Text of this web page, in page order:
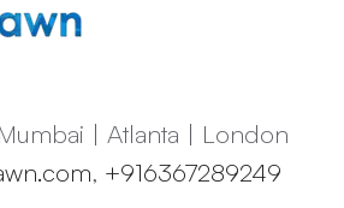
| Atlanta | London
, +916367289249